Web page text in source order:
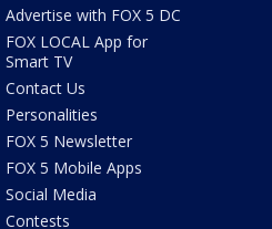
Advertise with FOX 5 DC
FOX LOCAL App for
Smart TV
Contact Us
Personalities
FOX 5 Newsletter
FOX 5 Mobile Apps
Social Media
Contests